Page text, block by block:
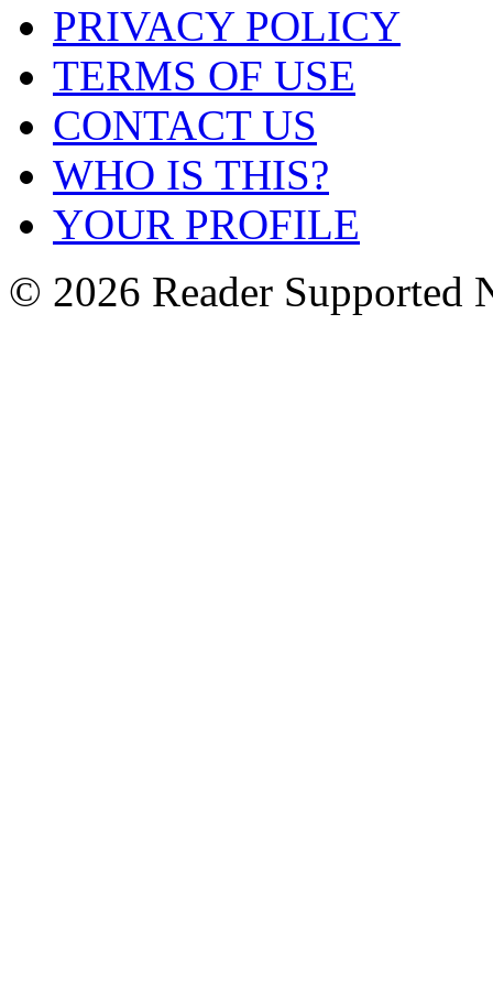
PRIVACY POLICY
TERMS OF USE
CONTACT US
WHO IS THIS?
YOUR PROFILE
© 2026 Reader Supported